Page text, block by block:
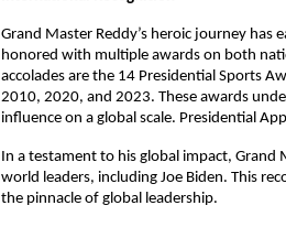
Grand Master Reddy’s heroic journey has
honored with multiple awards on both
accolades are the 14 Presidential Sports
2010, 2020, and 2023. These awards
influence on a global scale. Presidential
In a testament to his global impact, Grand
world leaders, including Joe Biden. This
the pinnacle of global leadership.